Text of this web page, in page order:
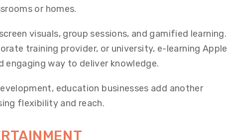
or homes.
visuals, group sessions, and gamified learning.
training provider, or university, e-learning Apple
engaging way to deliver knowledge.
education businesses add another
flexibility and reach.